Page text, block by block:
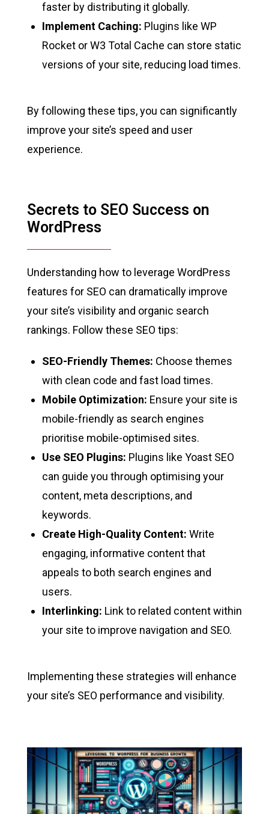
faster by distributing it globally.
Implement Caching: Plugins like WP
Rocket or W3 Total Cache can store static
versions of your site, reducing load times.
By following these tips, you can significantly
improve your site’s speed and user
experience.
Secrets to SEO Success on
WordPress
Understanding how to leverage WordPress
features for SEO can dramatically improve
your site’s visibility and organic search
rankings. Follow these SEO tips:
SEO-Friendly Themes: Choose themes
with clean code and fast load times.
Mobile Optimization: Ensure your site is
mobile-friendly as search engines
prioritise mobile-optimised sites.
Use SEO Plugins: Plugins like Yoast SEO
can guide you through optimising your
content, meta descriptions, and
keywords.
Create High-Quality Content: Write
engaging, informative content that
appeals to both search engines and
users.
Interlinking: Link to related content within
your site to improve navigation and SEO.
Implementing these strategies will enhance
your site’s SEO performance and visibility.